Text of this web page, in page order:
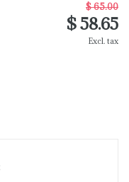
$ 65.00
$ 58.65
Excl. tax